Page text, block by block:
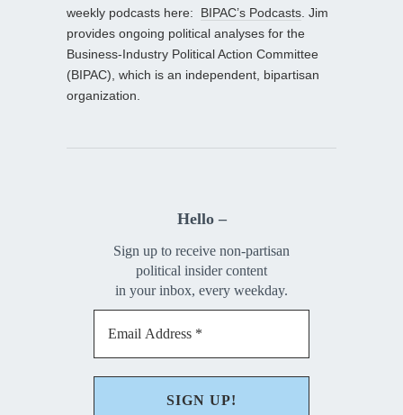
weekly podcasts here: BIPAC’s Podcasts . Jim
provides ongoing political analyses for the
Business-Industry Political Action Committee
(BIPAC), which is an independent, bipartisan
organization.
Hello –
Sign up to receive non-partisan
political insider content
in your inbox, every weekday.